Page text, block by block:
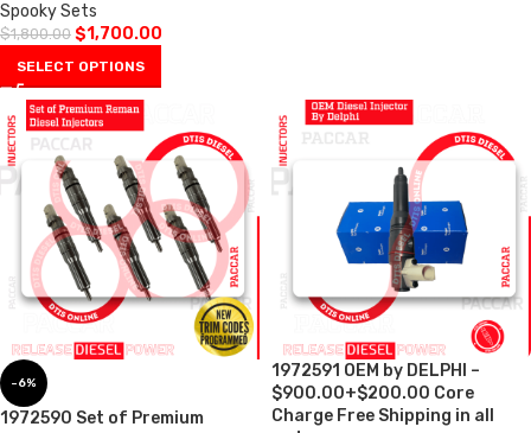
Spooky Sets
$1,800.00 $1,700.00
SELECT OPTIONS
-6%
1972590 Set of Premium
1972591 OEM by DELPHI –
$900.00+$200.00 Core
Charge Free Shipping in all